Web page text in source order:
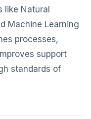
like Natural
Machine Learning
processes,
support
standards of